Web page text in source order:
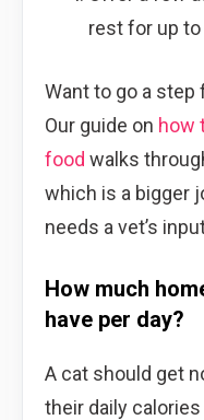
rest for up
Want to go a
Our guide on how
food walks
which is a bigger
needs a vet’s
How much
have per day?
A cat should get
their daily